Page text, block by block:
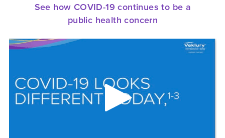
See how COVID-19 continues to be a
public health concern